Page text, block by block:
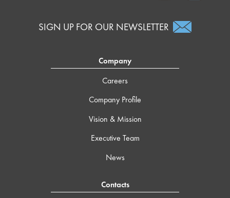
SIGN UP FOR OUR NEWSLETTER
Company
Careers
Company Profile
Vision & Mission
Executive Team
News
Contacts